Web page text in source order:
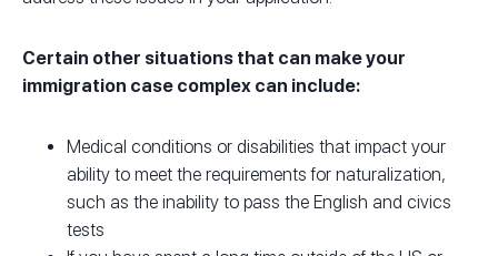
Certain other situations that can make your
immigration case complex can include:
Medical conditions or disabilities that impact your
ability to meet the requirements for naturalization,
such as the inability to pass the English and civics
tests